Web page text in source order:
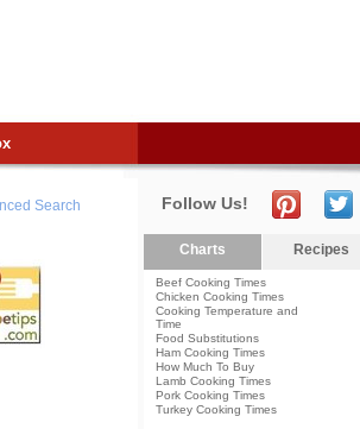
Search Follow Us!
Charts Recipes
Beef Cooking Times
Chicken Cooking Times
Cooking Temperature and
Time
Food Substitutions
Ham Cooking Times
How Much To Buy
Lamb Cooking Times
Pork Cooking Times
Turkey Cooking Times